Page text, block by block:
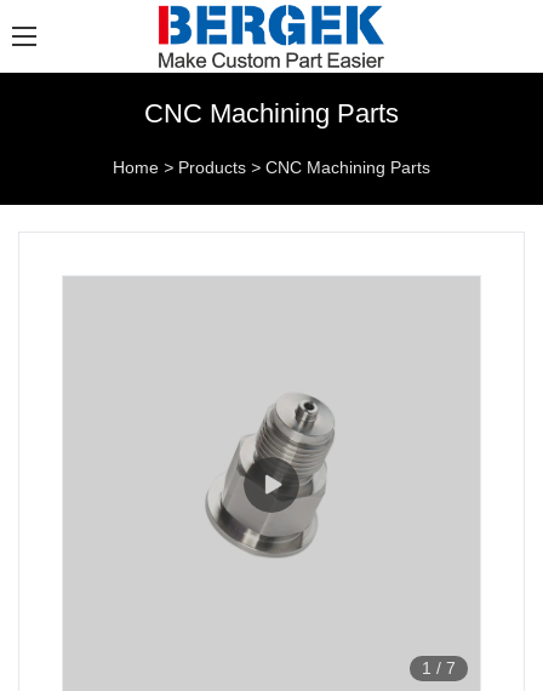
CNC Machining Parts
Home > Products > CNC Machining Parts
1 / 7